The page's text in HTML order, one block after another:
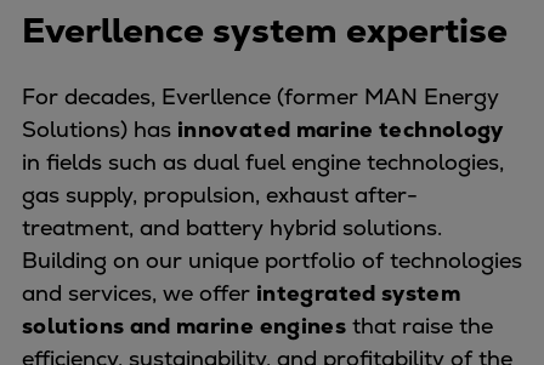
32/44CR
35/44DF CD
Electric propulsion
Marine GenSets
Propulsion
Methanol-ready engines
Turbocharger
Ship propeller
Controllable pitch propeller
Fixed pitch propeller
Everllence system expertise
For decades, Everllence (former MAN Energy
Solutions) has innovated marine technology
in fields such as dual fuel engine technologies,
gas supply, propulsion, exhaust after-
treatment, and battery hybrid solutions.
Building on our unique portfolio of technologies
and services, we offer integrated system
solutions and marine engines that raise the
efficiency, sustainability, and profitability of the